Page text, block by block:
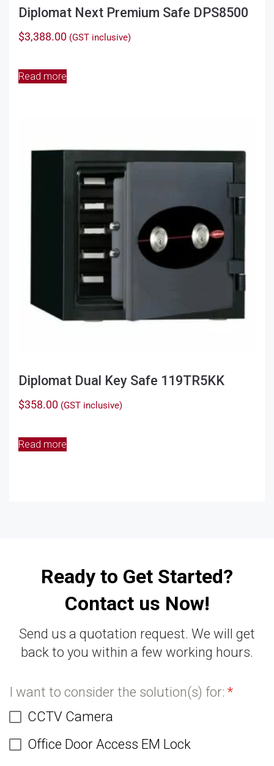
Diplomat Next Premium Safe DPS8500
$3,388.00 (GST inclusive)
Read more
Diplomat Dual Key Safe 119TR5KK
$358.00 (GST inclusive)
Read more
Ready to Get Started?
Contact us Now!
Send us a quotation request. We will get
back to you within a few working hours.
I want to consider the solution(s) for: *
CCTV Camera
Office Door Access EM Lock